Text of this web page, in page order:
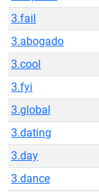
3.fail
3.abogado
3.cool
3.fyi
3.global
3.dating
3.day
3.dance